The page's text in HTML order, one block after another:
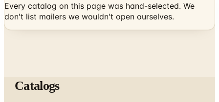
Every catalog on this page was hand-selected. We
don't list mailers we wouldn't open ourselves.
Catalogs